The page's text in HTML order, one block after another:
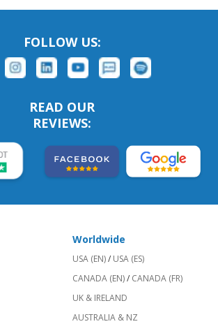
FOLLOW US:
READ OUR
REVIEWS:
Worldwide
USA (EN)/ USA (ES)
CANADA (EN)/ CANADA (FR)
UK & IRELAND
AUSTRALIA & NZ